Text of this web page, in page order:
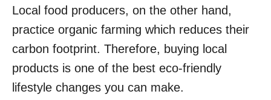
Local food producers, on the other hand,
practice organic farming which reduces their
carbon footprint. Therefore, buying local
products is one of the best eco-friendly
lifestyle changes you can make.